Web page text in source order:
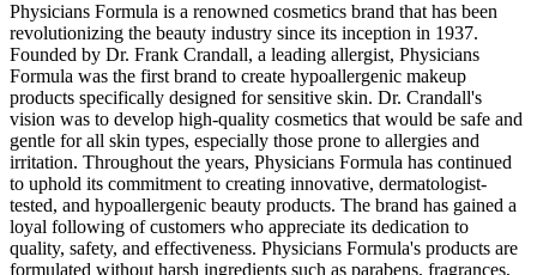
Physicians Formula is a renowned cosmetics brand that has been
revolutionizing the beauty industry since its inception in 1937.
Founded by Dr. Frank Crandall, a leading allergist, Physicians
Formula was the first brand to create hypoallergenic makeup
products specifically designed for sensitive skin. Dr. Crandall's
vision was to develop high-quality cosmetics that would be safe and
gentle for all skin types, especially those prone to allergies and
irritation. Throughout the years, Physicians Formula has continued
to uphold its commitment to creating innovative, dermatologist-
tested, and hypoallergenic beauty products. The brand has gained a
loyal following of customers who appreciate its dedication to
quality, safety, and effectiveness. Physicians Formula's products are
formulated without harsh ingredients such as parabens, fragrances,